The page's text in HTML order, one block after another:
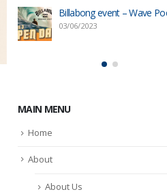
Billabong event – Wave
03/06/2023
MAIN MENU
Home
About
About Us